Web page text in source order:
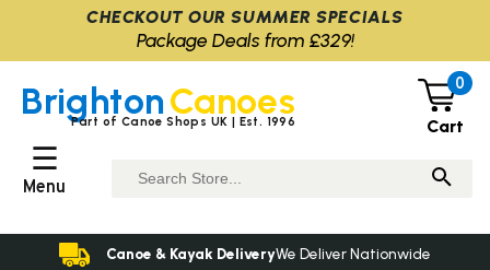
BrightonCanoes
Part of Canoe Shops UK | Est. 1996
0
Cart
☰
Menu
Canoe & Kayak DeliveryWe Deliver Nationwide
CHECKOUT OUR SUMMER SPECIALS
Package Deals from £329!